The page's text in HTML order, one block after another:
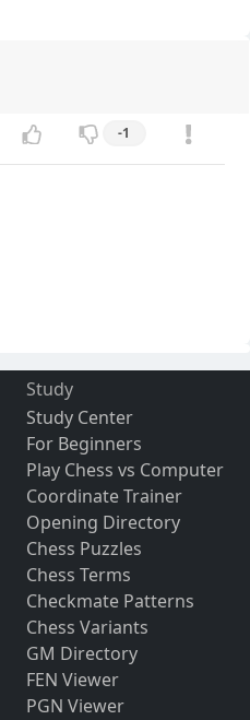
-1
Study
Study Center
For Beginners
Play Chess vs Computer
Coordinate Trainer
Opening Directory
Chess Puzzles
Chess Terms
Checkmate Patterns
Chess Variants
GM Directory
FEN Viewer
PGN Viewer